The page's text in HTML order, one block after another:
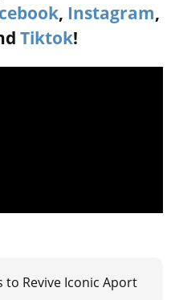
, Instagram,
Tiktok!
to Revive Iconic Aport